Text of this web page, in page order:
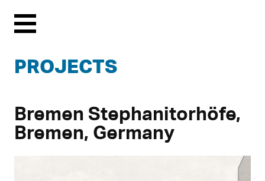
Menu
PROJECTS
Bremen Stephanitorhöfe,
Bremen, Germany